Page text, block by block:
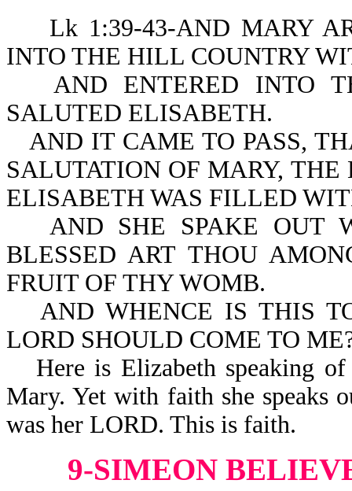
Lk 1:39-43-AND MARY
INTO THE HILL COUNTRY
AND ENTERED INTO
SALUTED ELISABETH.
AND IT CAME TO PASS,
SALUTATION OF MARY,
ELISABETH WAS FILLED
AND SHE SPAKE OUT
BLESSED ART THOU
FRUIT OF THY WOMB.
AND WHENCE IS THIS
LORD SHOULD COME TO
Here is Elizabeth speaking
Mary. Yet with faith she speaks
was her LORD. This is faith.
9-SIMEON